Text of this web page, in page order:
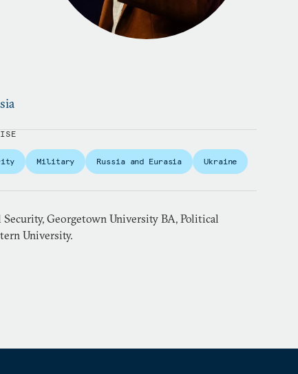
Military Russia and Eurasia Ukraine
Georgetown University BA, Political
University.